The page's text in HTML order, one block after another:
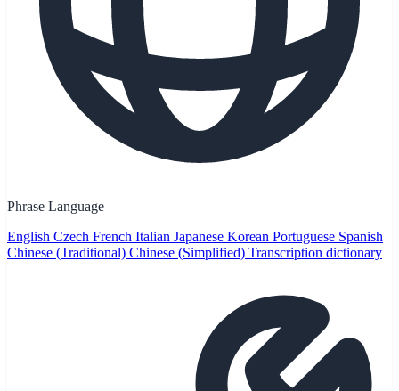
Phrase Language
English Czech French Italian Japanese Korean Portuguese Spanish
Chinese (Traditional) Chinese (Simplified) Transcription dictionary